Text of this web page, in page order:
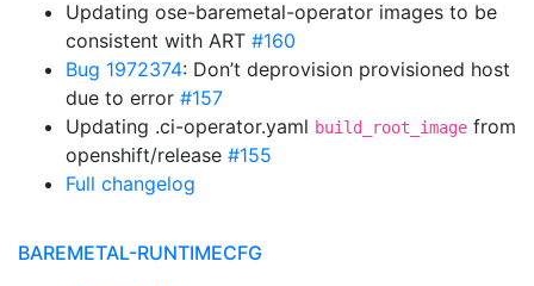
Updating ose-baremetal-operator images to be
consistent with ART #160
Bug 1972374: Don’t deprovision provisioned host
due to error #157
Updating .ci-operator.yaml build_root_image from
openshift/release #155
Full changelog
BAREMETAL-RUNTIMECFG